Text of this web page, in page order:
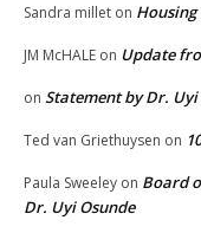
Sandra millet on
JM McHALE on Update
on Statement by Dr. Uyi
Ted van Griethuysen on
Paula Sweeley on Board
Dr. Uyi Osunde